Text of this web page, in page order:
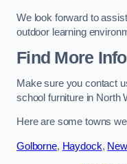
We look forward to
outdoor learning
Find More Info
Make sure you contact
school furniture in North
Here are some towns
Golborne, Haydock,